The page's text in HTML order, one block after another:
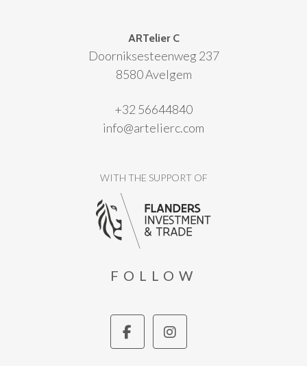
ARTelier C
Doorniksesteenweg 237
8580 Avelgem
+32 56644840
info@artelierc.com
WITH THE SUPPORT OF
FOLLOW